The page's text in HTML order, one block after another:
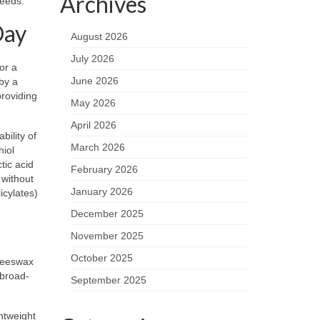
a
a
of
acid
August 2026
July 2026
June 2026
May 2026
April 2026
March 2026
February 2026
January 2026
December 2025
November 2025
October 2025
September 2025